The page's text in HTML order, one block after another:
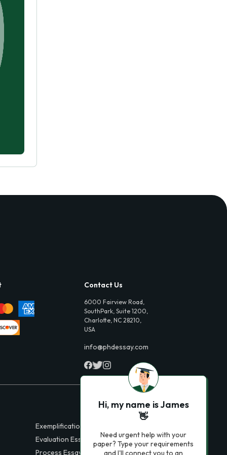
Contact Us
6000 Fairview Road,
SouthPark, Suite 1200,
Charlotte, NC 28210,
USA
info@phdessay.com
Exemplification Essays
Evaluation Essays
Process Essays
Hi, my name is James
👋
Need urgent help with your
paper? Type your requirements
and I'll connect you to an